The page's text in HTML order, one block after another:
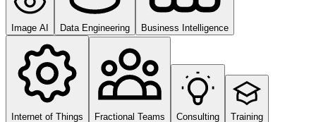
Image AI Data Engineering Business Intelligence
Internet of Things Fractional Teams Consulting Training